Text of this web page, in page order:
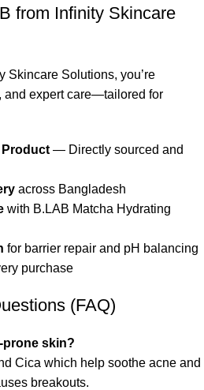
from Infinity Skincare
Skincare Solutions, you’re
and expert care—tailored for
Product — Directly sourced and
across Bangladesh
with B.LAB Matcha Hydrating
for barrier repair and pH balancing
purchase
(FAQ)
prone skin?
Cica which help soothe acne and
breakouts.